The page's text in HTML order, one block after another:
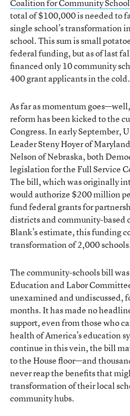
Coalition for Community
total of $100,000 is needed to
single school’s transformation
school. This sum is small
federal funding, but as of last
financed only 10 community
400 grant applicants in the cold.
As far as momentum
reform has been kicked to the
Congress. In early September,
Leader Steny Hoyer of
Nelson of Nebraska, both
legislation for the Full Service
The bill, which was originally
would authorize $200 million
fund federal grants for
districts and community-based
Blank’s estimate, this funding
transformation of 2,000
The community-schools bill
Education and Labor
unexamined and undiscussed,
months. It has made no
support, even from those who
health of America’s education
continue in this vein, the bill
to the House floor—and
never reap the benefits that
transformation of their local
community hubs.